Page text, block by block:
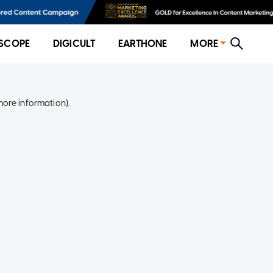
DIGICULT EARTHONE MORE
information).